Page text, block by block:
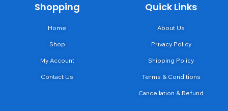
Shopping
Home
Shop
My Account
Contact Us
Quick Links
About Us
Privacy Policy
Shipping Policy
Terms & Conditions
Cancellation & Refund